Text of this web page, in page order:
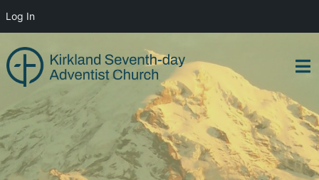
Log In
to
content